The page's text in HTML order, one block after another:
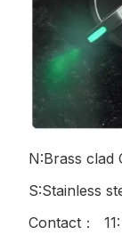
N:Brass clad
S:Stainless
Contact：